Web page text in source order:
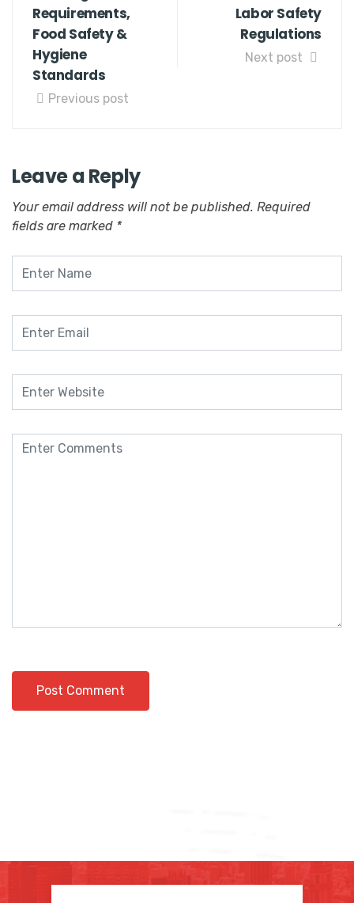
Requirements,
Food Safety &
Hygiene
Standards
Previous post
Labor Safety
Regulations
Next post
Leave a Reply
Your email address will not be published. Required
fields are marked *